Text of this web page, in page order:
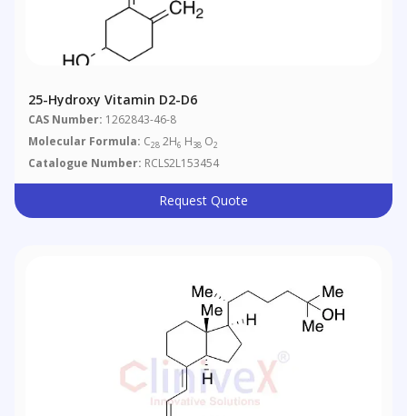
25-Hydroxy Vitamin D2-D6
CAS Number: 1262843-46-8
Molecular Formula: C28 2H6 H38 O2
Catalogue Number: RCLS2L153454
Request Quote